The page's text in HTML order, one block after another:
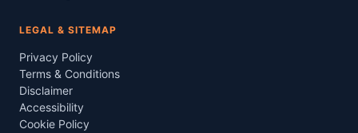
LEGAL & SITEMAP
Privacy Policy
Terms & Conditions
Disclaimer
Accessibility
Cookie Policy